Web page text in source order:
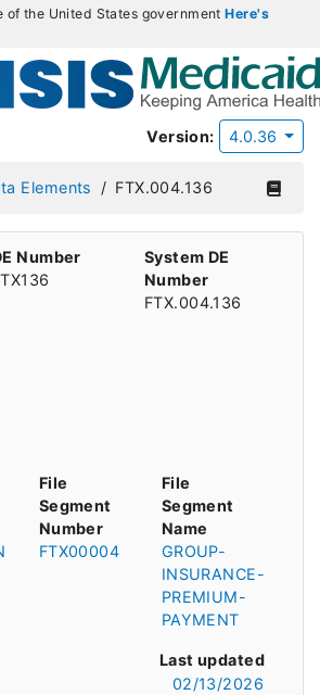
of the United States governmentHere's
Version: 4.0.36
Elements FTX.004.136
Number
System DE
Number
FTX.004.136
File
Segment
Number
FTX00004
File
Segment
Name
GROUP-
INSURANCE-
PREMIUM-
PAYMENT
Last updated
02/13/2026